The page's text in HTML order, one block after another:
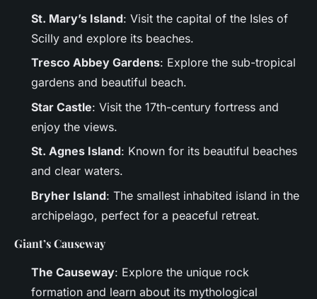
St. Mary’s Island: Visit the capital of the Isles of
Scilly and explore its beaches.
Tresco Abbey Gardens: Explore the sub-tropical
gardens and beautiful beach.
Star Castle: Visit the 17th-century fortress and
enjoy the views.
St. Agnes Island: Known for its beautiful beaches
and clear waters.
Bryher Island: The smallest inhabited island in the
archipelago, perfect for a peaceful retreat.
Giant’s Causeway
The Causeway: Explore the unique rock
formation and learn about its mythological